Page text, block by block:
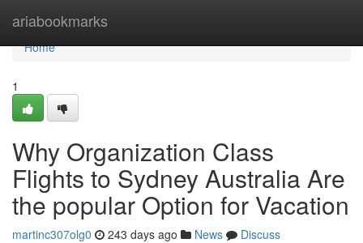
ariabookmarks
Home
Home
1
Why Organization Class
Flights to Sydney Australia Are
the popular Option for Vacation
martinc307olg0 243 days ago News
Discuss